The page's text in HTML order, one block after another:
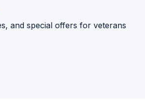
and special offers for veterans